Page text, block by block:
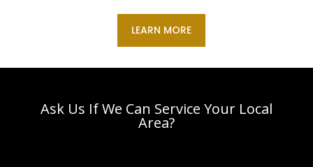
LEARN MORE
Ask Us If We Can Service Your Local
Area?